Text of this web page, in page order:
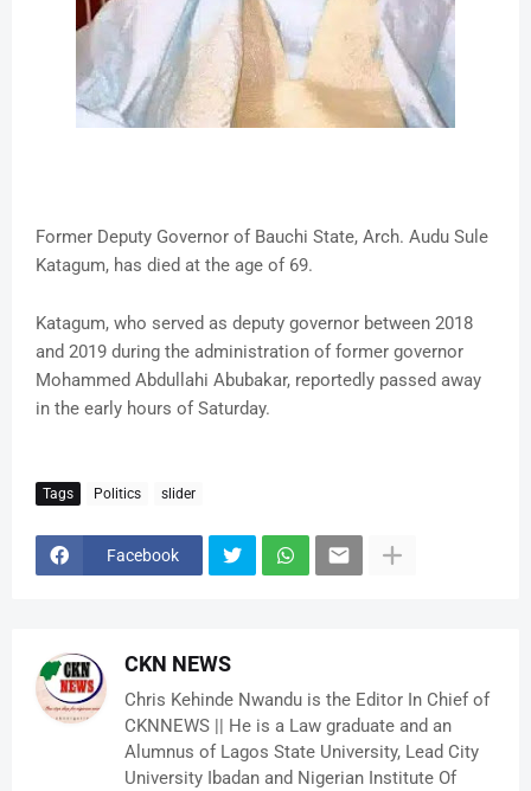
Former Deputy Governor of Bauchi State, Arch. Audu Sule
Katagum, has died at the age of 69.
Katagum, who served as deputy governor between 2018
and 2019 during the administration of former governor
Mohammed Abdullahi Abubakar, reportedly passed away
in the early hours of Saturday.
Tags Politics slider
Facebook
CKN NEWS
Chris Kehinde Nwandu is the Editor In Chief of
CKNNEWS || He is a Law graduate and an
Alumnus of Lagos State University, Lead City
University Ibadan and Nigerian Institute Of